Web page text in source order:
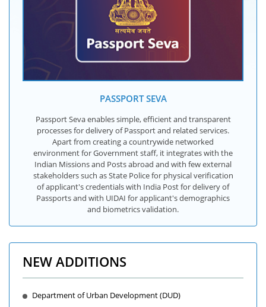
PASSPORT SEVA
Passport Seva enables simple, efficient and transparent
processes for delivery of Passport and related services.
Apart from creating a countrywide networked
environment for Government staff, it integrates with the
Indian Missions and Posts abroad and with few external
stakeholders such as State Police for physical verification
of applicant's credentials with India Post for delivery of
Passports and with UIDAI for applicant's demographics
and biometrics validation.
NEW ADDITIONS
Department of Urban Development (DUD)